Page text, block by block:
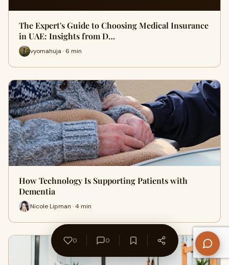
The Expert's Guide to Choosing Medical Insurance
in UAE: Insights from D…
vyomahuja · 6 min
How Technology Is Supporting Patients with
Dementia
Nicole Lipman · 4 min
0 0